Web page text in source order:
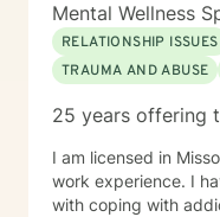
Mental Wellness
RELATIONSHIP ISSUES
TRAUMA AND ABUSE
25 years offering
I am licensed in
work experience. I
with coping with